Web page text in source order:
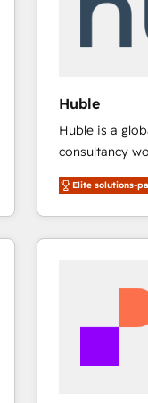
Huble
Huble is a
consultancy
businesses. We go beyond implementation, shaping
the strategy,
HubSpot into a
HubSpot's
Huble has
One
across offices
Canada,
Elite solutions-